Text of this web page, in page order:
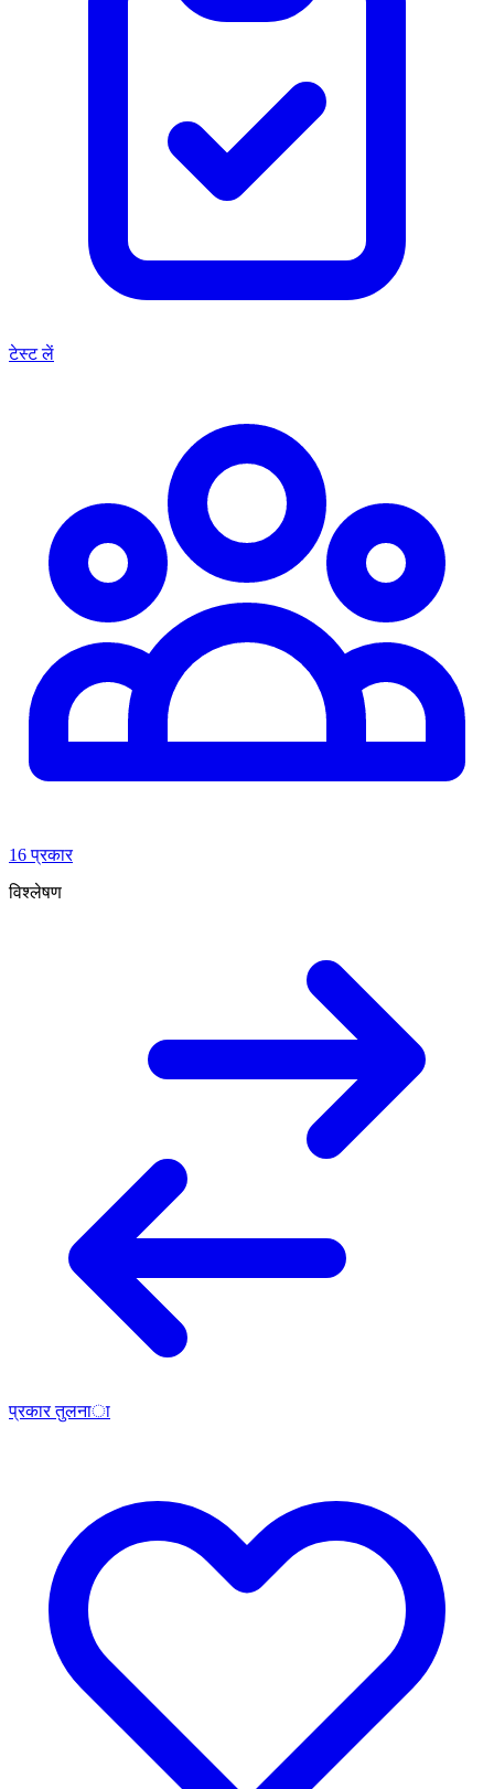
टेस्ट लें
16 प्रकार
विश्लेषण
प्रकार तुलना